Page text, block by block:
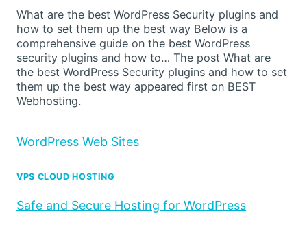
What are the best WordPress Security plugins and
how to set them up the best way Below is a
comprehensive guide on the best WordPress
security plugins and how to… The post What are
the best WordPress Security plugins and how to set
them up the best way appeared first on BEST
Webhosting.
WordPress Web Sites
VPS CLOUD HOSTING
Safe and Secure Hosting for WordPress